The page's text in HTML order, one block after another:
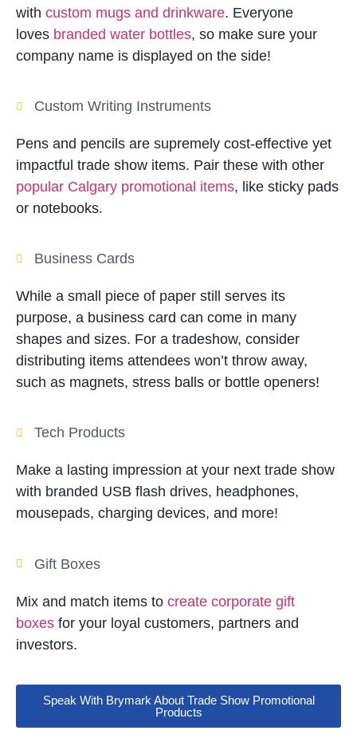
with custom mugs and drinkware. Everyone
loves branded water bottles, so make sure your
company name is displayed on the side!
Custom Writing Instruments
Pens and pencils are supremely cost-effective yet
impactful trade show items. Pair these with other
popular Calgary promotional items, like sticky pads
or notebooks.
Business Cards
While a small piece of paper still serves its
purpose, a business card can come in many
shapes and sizes. For a tradeshow, consider
distributing items attendees won’t throw away,
such as magnets, stress balls or bottle openers!
Tech Products
Make a lasting impression at your next trade show
with branded USB flash drives, headphones,
mousepads, charging devices, and more!
Gift Boxes
Mix and match items to create corporate gift
boxes for your loyal customers, partners and
investors.
Speak With Brymark About Trade Show Promotional
Products